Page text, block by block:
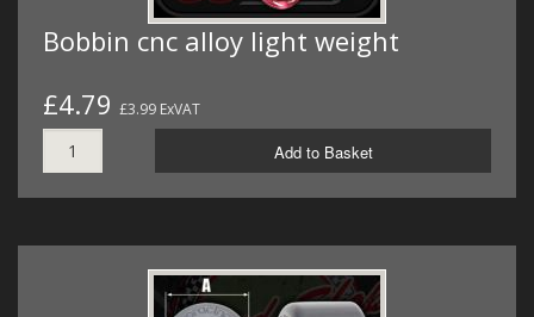
Bobbin cnc alloy light weight
£4.79 £3.99 ExVAT
Add to Basket